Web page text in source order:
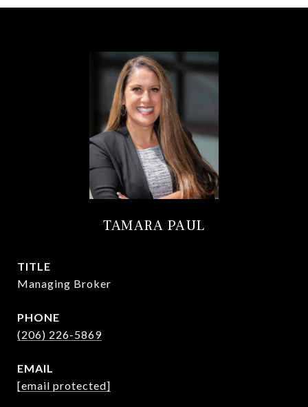
TAMARA PAUL
TITLE
Managing Broker
PHONE
(206) 226-5869
EMAIL
[email protected]